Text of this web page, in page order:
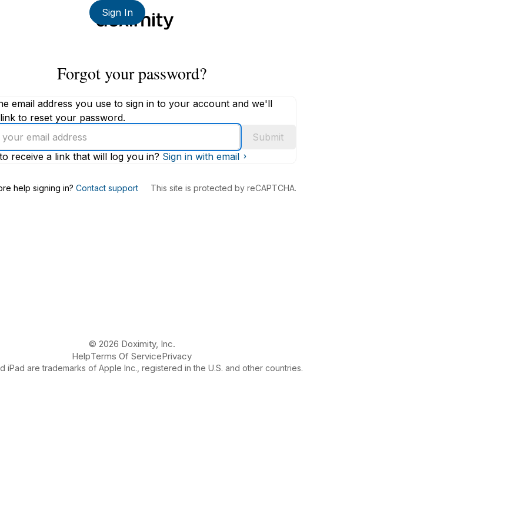
Sign In
Forgot your password?
email address you use to sign in to your account and we'll
to reset your password.
Submit
receive a link that will log you in? Sign in with email
help signing in? Contact support This site is protected by reCAPTCHA.
© 2026 Doximity, Inc.
HelpTerms Of ServicePrivacy
iPad are trademarks of Apple Inc., registered in the U.S. and other countries.